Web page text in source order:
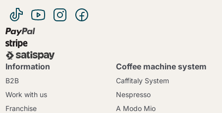
Information
B2B
Work with us
Franchise
Coffee machine system
Caffitaly System
Nespresso
A Modo Mio